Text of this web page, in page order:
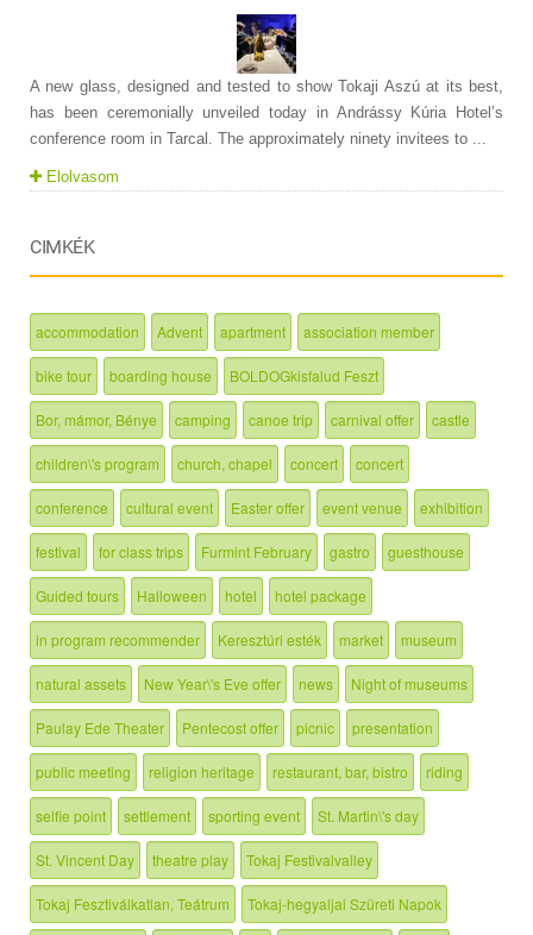
A new glass, designed and tested to show Tokaji Aszú at its best,
has been ceremonially unveiled today in Andrássy Kúria Hotel’s
conference room in Tarcal. The approximately ninety invitees to ...
Elolvasom
CIMKÉK
accommodation Advent apartment association member
bike tour boarding house BOLDOGkisfalud Feszt
Bor, mámor, Bénye camping canoe trip carnival offer castle
children\'s program church, chapel concert concert
conference cultural event Easter offer event venue exhibition
festival for class trips Furmint February gastro guesthouse
Guided tours Halloween hotel hotel package
in program recommender Keresztúri esték market museum
natural assets New Year\'s Eve offer news Night of museums
Paulay Ede Theater Pentecost offer picnic presentation
public meeting religion heritage restaurant, bar, bistro riding
selfie point settlement sporting event St. Martin\'s day
St. Vincent Day theatre play Tokaj Festivalvalley
Tokaj Fesztiválkatlan, Teátrum Tokaj-hegyaljai Szüreti Napok